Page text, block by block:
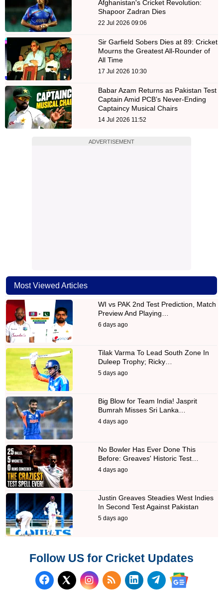
Afghanistan's Cricket Revolution:
Shapoor Zadran Dies
22 Jul 2026 09:06
Sir Garfield Sobers Dies at 89: Cricket
Mourns the Greatest All-Rounder of
All Time
17 Jul 2026 10:30
Babar Azam Returns as Pakistan Test
Captain Amid PCB’s Never-Ending
Captaincy Musical Chairs
14 Jul 2026 11:52
ADVERTISEMENT
Most Viewed Articles
WI vs PAK 2nd Test Prediction, Match
Preview And Playing…
6 days ago
Tilak Varma To Lead South Zone In
Duleep Trophy; Ricky…
5 days ago
Big Blow for Team India! Jasprit
Bumrah Misses Sri Lanka…
4 days ago
No Bowler Has Ever Done This
Before: Greaves' Historic Test…
4 days ago
Justin Greaves Steadies West Indies
In Second Test Against Pakistan
5 days ago
Follow US for Cricket Updates
Follow us on Facebook
Follow us on X (Twitter)
Subscribe to our RSS
Follow us on
Follow us on
Follow us